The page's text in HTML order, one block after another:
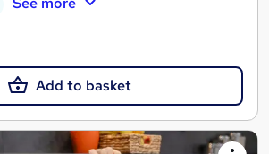
Add to basket